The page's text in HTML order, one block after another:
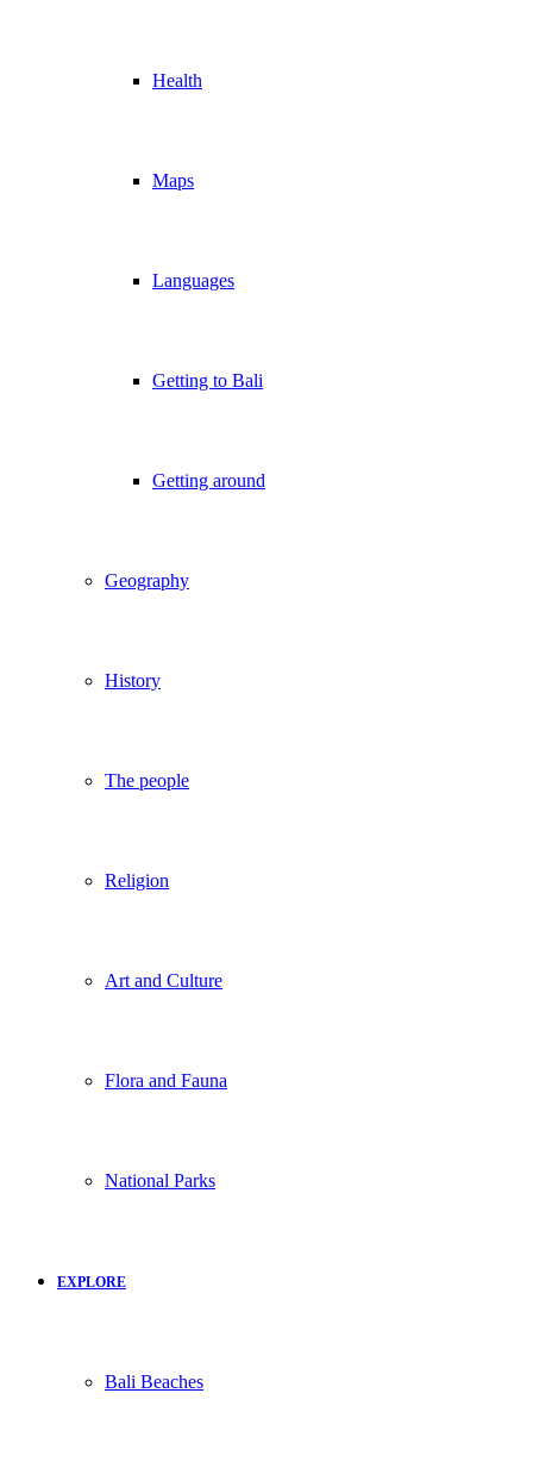
Health
Maps
Languages
Getting to Bali
Getting around
Geography
History
The people
Religion
Art and Culture
Flora and Fauna
National Parks
EXPLORE
Bali Beaches